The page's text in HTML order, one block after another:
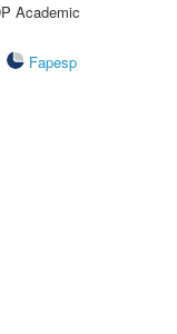
Academic
Fapesp